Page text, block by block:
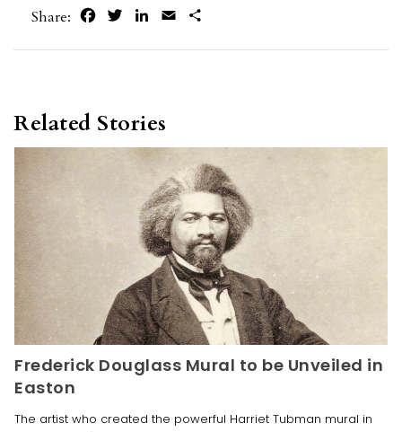
Share: FacebookTwitterLinkedIn
Email
Related Stories
Frederick Douglass Mural to be Unveiled in
Easton
The artist who created the powerful Harriet Tubman mural in